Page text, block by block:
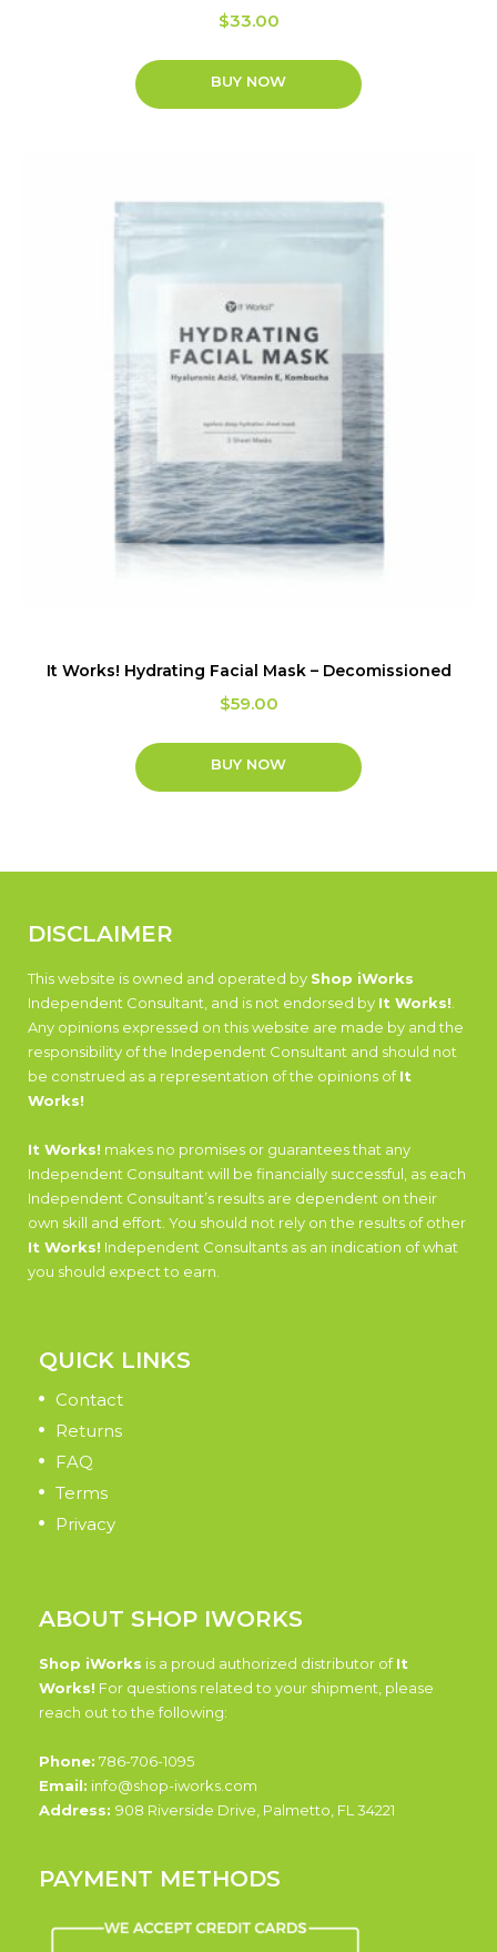
$33.00
BUY NOW
It Works! Hydrating Facial Mask – Decomissioned
$59.00
BUY NOW
DISCLAIMER
This website is owned and operated by Shop iWorks
Independent Consultant, and is not endorsed by It Works!.
Any opinions expressed on this website are made by and the
responsibility of the Independent Consultant and should not
be construed as a representation of the opinions ofIt
Works!
It Works! makes no promises or guarantees that any
Independent Consultant will be financially successful, as each
Independent Consultant’s results are dependent on their
own skill and effort. You should not rely on the results of other
It Works! Independent Consultants as an indication of what
you should expect to earn.
QUICK LINKS
Contact
Returns
FAQ
Terms
Privacy
ABOUT SHOP IWORKS
Shop iWorks is a proud authorized distributor ofIt
Works! For questions related to your shipment, please
reach out to the following:
Phone: 786-706-1095
Email: info@shop-iworks.com
Address: 908 Riverside Drive, Palmetto, FL 34221
PAYMENT METHODS